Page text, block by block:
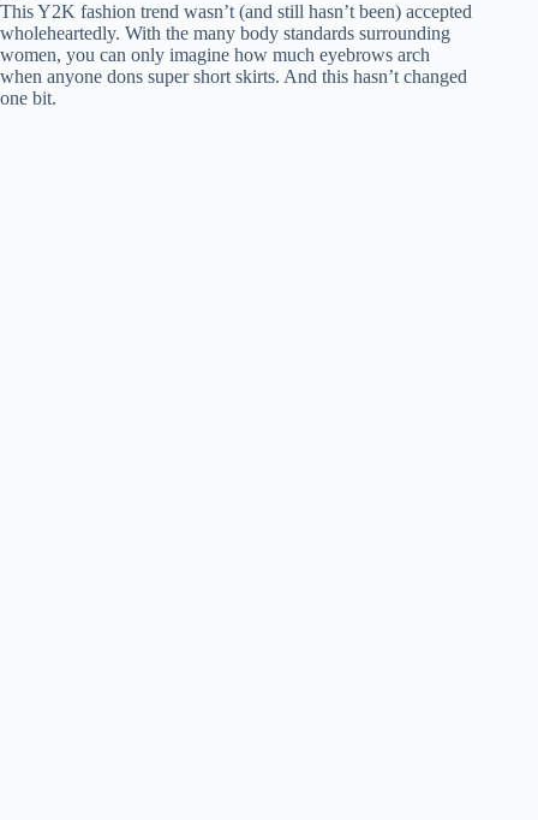
This Y2K fashion trend wasn’t (and still hasn’t been) accepted
wholeheartedly. With the many body standards surrounding
women, you can only imagine how much eyebrows arch
when anyone dons super short skirts. And this hasn’t changed
one bit.